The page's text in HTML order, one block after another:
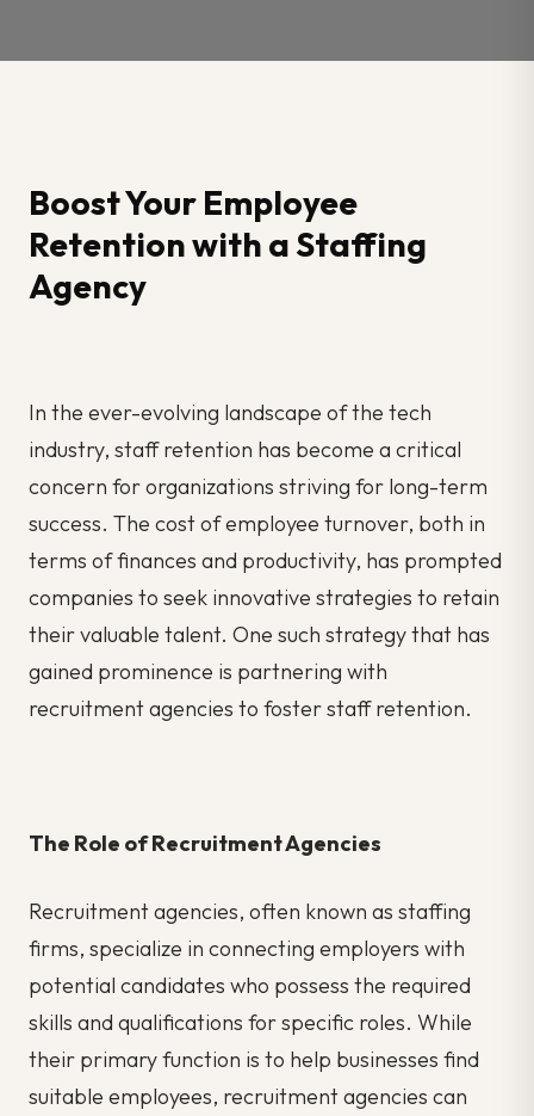
Boost Your Employee
Retention with a Staffing
Agency
In the ever-evolving landscape of the tech
industry, staff retention has become a critical
concern for organizations striving for long-term
success. The cost of employee turnover, both in
terms of finances and productivity, has prompted
companies to seek innovative strategies to retain
their valuable talent. One such strategy that has
gained prominence is partnering with
recruitment agencies to foster staff retention.
The Role of Recruitment Agencies
Recruitment agencies, often known as staffing
firms, specialize in connecting employers with
potential candidates who possess the required
skills and qualifications for specific roles. While
their primary function is to help businesses find
suitable employees, recruitment agencies can